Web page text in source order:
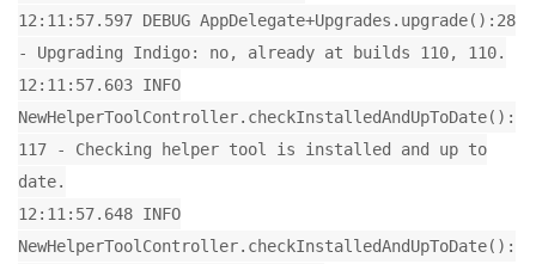
12:11:57.597 DEBUG AppDelegate+Upgrades.upgrade():28
- Upgrading Indigo: no, already at builds 110, 110.
12:11:57.603 INFO
NewHelperToolController.checkInstalledAndUpToDate():
117 - Checking helper tool is installed and up to
date.
12:11:57.648 INFO
NewHelperToolController.checkInstalledAndUpToDate():